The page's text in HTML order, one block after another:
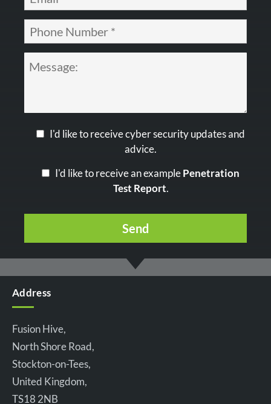
I'd like to receive cyber security updates and
advice.
I'd like to receive an examplePenetration
Test Report.
Address
Fusion Hive,
North Shore Road,
Stockton-on-Tees,
United Kingdom,
TS18 2NB